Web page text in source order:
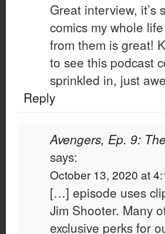
Great interview,
comics my whole
from them is great!
to see this podcast
sprinkled in, just
Reply
Avengers, Ep. 9:
says:
October 13, 2020 at
[…] episode uses
Jim Shooter. Many
exclusive perks for